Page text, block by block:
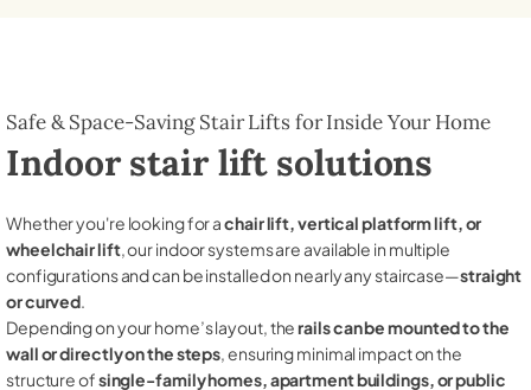
Safe & Space-Saving Stair Lifts for Inside Your Home
Indoor stair lift solutions
Whether you're looking for achair lift, vertical platform lift, or
wheelchair lift, our indoor systems are available in multiple
configurations and can be installed on nearly any staircase—straight
or curved.
Depending on your home’s layout, therails can be mounted to the
wall or directly on the steps, ensuring minimal impact on the
structure ofsingle-family homes, apartment buildings, or public